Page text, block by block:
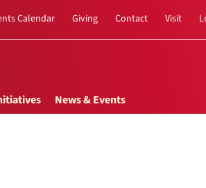
Calendar Giving Contact Visit
News & Events